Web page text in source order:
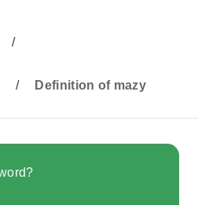
/
/ Definition of mazy